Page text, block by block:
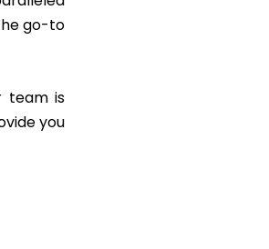
go-to
team is
you